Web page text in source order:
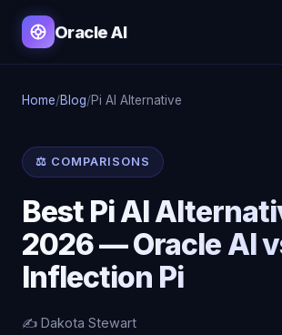
Oracle AI
Home/Blog/Pi AI Alternative
⚖️ COMPARISONS
Best Pi AI
2026 — Oracle AI
Inflection Pi
✍️ Dakota Stewart